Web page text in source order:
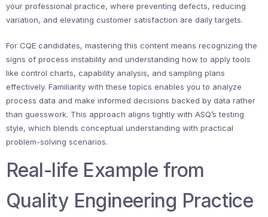
your professional practice, where preventing defects, reducing
variation, and elevating customer satisfaction are daily targets.
For CQE candidates, mastering this content means recognizing the
signs of process instability and understanding how to apply tools
like control charts, capability analysis, and sampling plans
effectively. Familiarity with these topics enables you to analyze
process data and make informed decisions backed by data rather
than guesswork. This approach aligns tightly with ASQ’s testing
style, which blends conceptual understanding with practical
problem-solving scenarios.
Real-life Example from
Quality Engineering Practice